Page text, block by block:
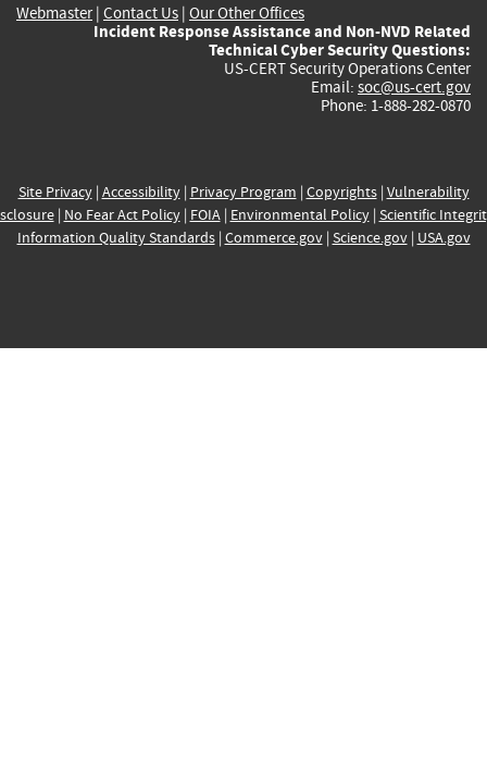
Webmaster| Contact Us | Our Other Offices
Incident Response Assistance and Non-NVD Related
Technical Cyber Security Questions:
US-CERT Security Operations Center
Email: soc@us-cert.gov
Phone: 1-888-282-0870
Site Privacy| Accessibility| Privacy Program | Copyrights| Vulnerability
| No Fear Act Policy| FOIA| Environmental Policy| Scientific
Information Quality Standards| Commerce.gov| Science.gov| USA.gov